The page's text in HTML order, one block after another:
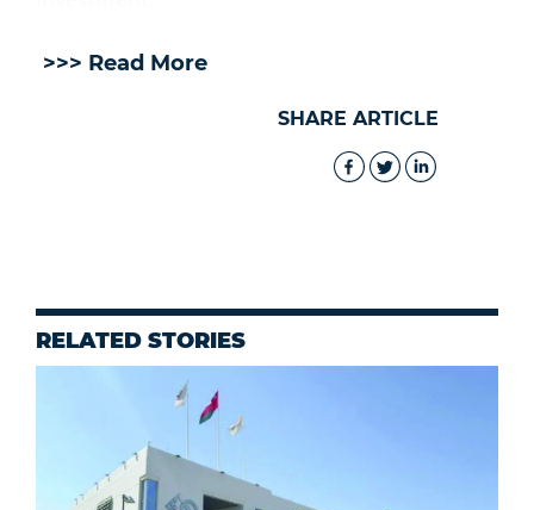
>>> Read More
SHARE ARTICLE
RELATED STORIES